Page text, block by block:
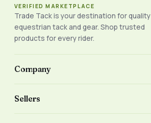
VERIFIED MARKETPLACE
Trade Tack is your destination for quality
equestrian tack and gear. Shop trusted
products for every rider.
Company
Sellers